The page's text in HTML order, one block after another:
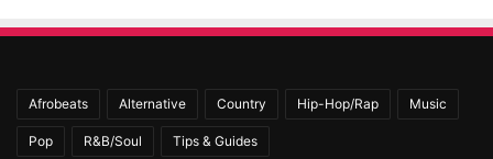
Afrobeats Alternative Country Hip-Hop/Rap Music
Pop R&B/Soul Tips & Guides